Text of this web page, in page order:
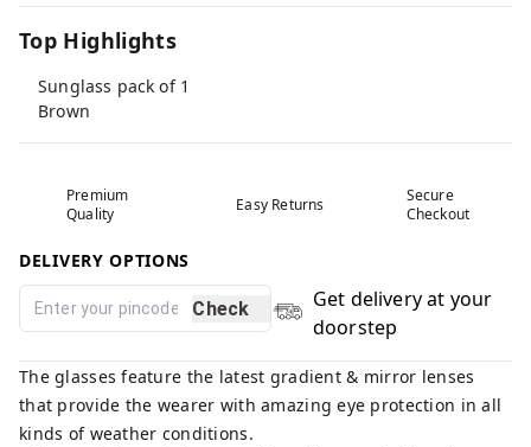
Top Highlights
Sunglass pack of 1
Brown
Premium
Quality
Easy Returns
Secure
Checkout
DELIVERY OPTIONS
Check
Get delivery at your
doorstep
The glasses feature the latest gradient & mirror lenses
that provide the wearer with amazing eye protection in all
kinds of weather conditions.